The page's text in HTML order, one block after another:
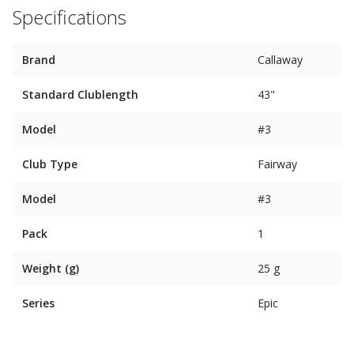
Specifications
Brand Callaway
Standard Clublength 43"
Model #3
Club Type Fairway
Model #3
Pack 1
Weight (g) 25 g
Series Epic